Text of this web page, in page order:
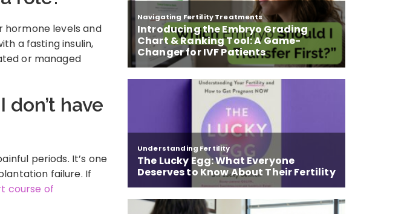
hormone levels and
a fasting insulin,
or managed
have
periods. It’s one
failure. If
course of